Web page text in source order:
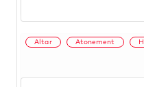
Altar Atonement